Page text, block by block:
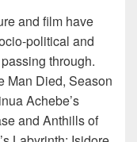
and film have
political and
through.
Man Died, Season
Achebe’s
and Anthills of